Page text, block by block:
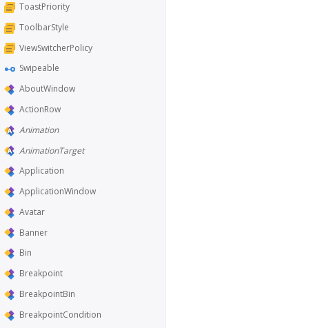
ToastPriority
ToolbarStyle
ViewSwitcherPolicy
Swipeable
AboutWindow
ActionRow
Animation
AnimationTarget
Application
ApplicationWindow
Avatar
Banner
Bin
Breakpoint
BreakpointBin
BreakpointCondition